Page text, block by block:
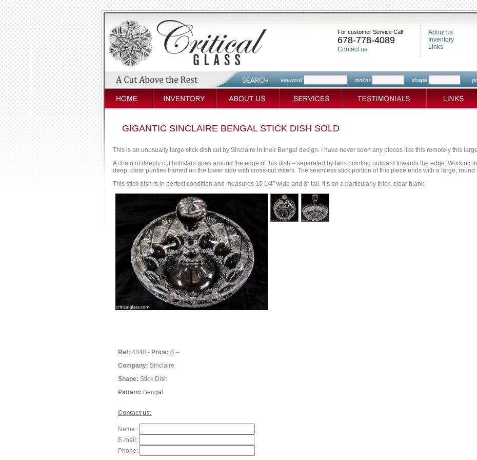
For customer Service Call
678-778-4089
Contact us
About us
Inventory
Links
GIGANTIC SINCLAIRE BENGAL STICK DISH SOLD
This is an unusually large stick dish cut by Sinclaire in their Bengal design. I have never seen any pieces like this remotely this
A chain of deeply cut hobstars goes around the edge of this dish – separated by fans pointing outward towards the edge. Working
deep, clear punties framed on the lower side with cross-cut miters. The seamless stick portion of this piece ends with a large,
This stick dish is in perfect condition and measures 10 1/4″ wide and 8″ tall. It’s on a particularly thick, clear blank.
Ref: 4840 - Price: $ --
Company: Sinclaire
Shape: Stick Dish
Pattern: Bengal
Contact us:
Name :
E-mail:
Phone: